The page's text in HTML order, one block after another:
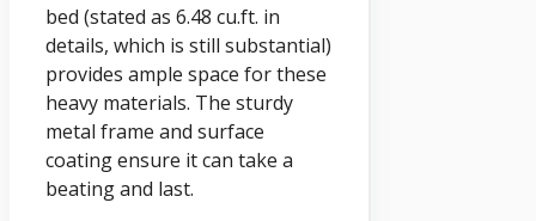
bed (stated as 6.48 cu.ft. in
details, which is still substantial)
provides ample space for these
heavy materials. The sturdy
metal frame and surface
coating ensure it can take a
beating and last.